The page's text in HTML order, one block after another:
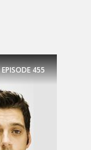
EPISODE455